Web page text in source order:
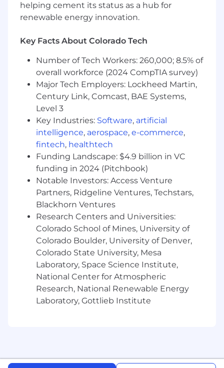
helping cement its status as a hub for
renewable energy innovation.
Key Facts About Colorado Tech
Number of Tech Workers: 260,000; 8.5% of
overall workforce (2024 CompTIA survey)
Major Tech Employers: Lockheed Martin,
Century Link, Comcast, BAE Systems,
Level 3
Key Industries: Software, artificial
intelligence, aerospace, e-commerce,
fintech, healthtech
Funding Landscape: $4.9 billion in VC
funding in 2024 (Pitchbook)
Notable Investors: Access Venture
Partners, Ridgeline Ventures, Techstars,
Blackhorn Ventures
Research Centers and Universities:
Colorado School of Mines, University of
Colorado Boulder, University of Denver,
Colorado State University, Mesa
Laboratory, Space Science Institute,
National Center for Atmospheric
Research, National Renewable Energy
Laboratory, Gottlieb Institute